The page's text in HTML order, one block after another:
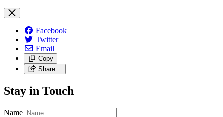
Facebook
Twitter
Email
Copy
Share…
Stay in Touch
Name